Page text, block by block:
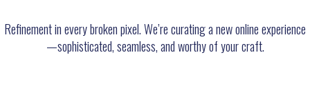
Refinement in every broken pixel. We’re curating a new online experience
—sophisticated, seamless, and worthy of your craft.